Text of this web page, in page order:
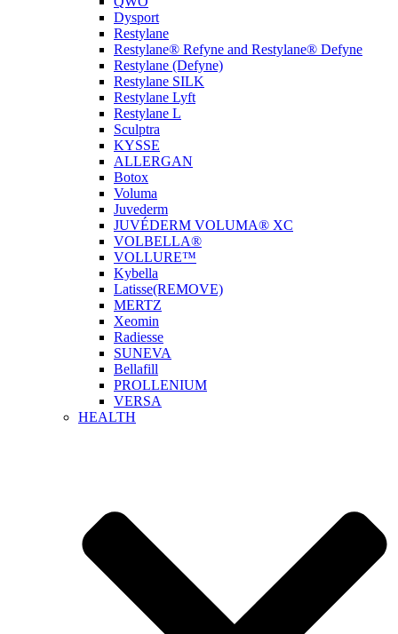
Dysport
Restylane
Restylane® Refyne and Restylane® Defyne
Restylane (Defyne)
Restylane SILK
Restylane Lyft
Restylane L
Sculptra
KYSSE
ALLERGAN
Botox
Voluma
Juvederm
JUVÉDERM VOLUMA® XC
VOLBELLA®
VOLLURE™
Kybella
Latisse(REMOVE)
MERTZ
Xeomin
Radiesse
SUNEVA
Bellafill
PROLLENIUM
VERSA
HEALTH